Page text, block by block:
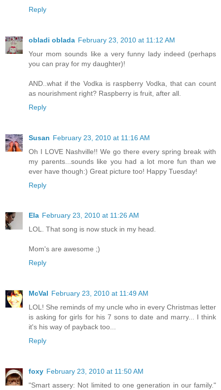
Reply
obladi oblada February 23, 2010 at 11:12 AM
Your mom sounds like a very funny lady indeed (perhaps
you can pray for my daughter)!
AND..what if the Vodka is raspberry Vodka, that can count
as nourishment right? Raspberry is fruit, after all.
Reply
Susan February 23, 2010 at 11:16 AM
Oh I LOVE Nashville!! We go there every spring break with
my parents...sounds like you had a lot more fun than we
ever have though:) Great picture too! Happy Tuesday!
Reply
Ela February 23, 2010 at 11:26 AM
LOL. That song is now stuck in my head.
Mom's are awesome ;)
Reply
McVal February 23, 2010 at 11:49 AM
LOL! She reminds of my uncle who in every Christmas letter
is asking for girls for his 7 sons to date and marry... I think
it's his way of payback too...
Reply
foxy February 23, 2010 at 11:50 AM
"Smart assery: Not limited to one generation in our family."